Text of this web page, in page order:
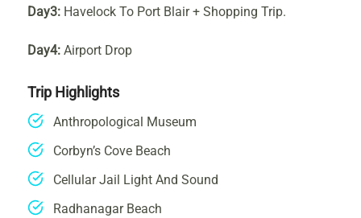
Day3: Havelock To Port Blair + Shopping Trip.
Day4: Airport Drop
Trip Highlights
Anthropological Museum
Corbyn’s Cove Beach
Cellular Jail Light And Sound
Radhanagar Beach